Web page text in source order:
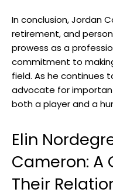
In conclusion, Jordan
retirement, and
prowess as a
commitment to
field. As he continues
advocate for
both a player and a
Elin
Cameron: A
Their